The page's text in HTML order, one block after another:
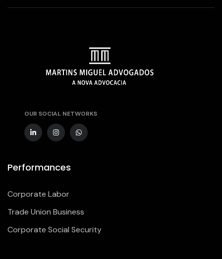
OUR SOCIAL NETWORKS
Performances
Corporate Labor
Trade Union Business
Corporate Social Security